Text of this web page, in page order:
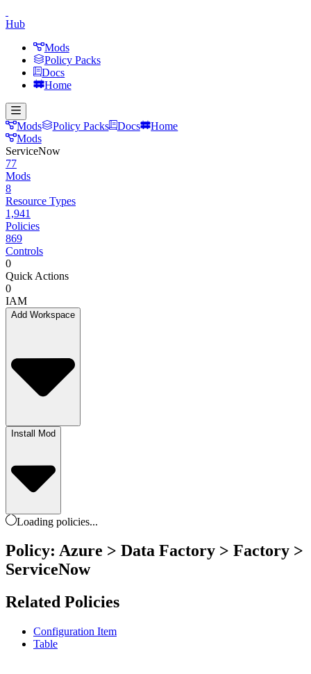
Hub
Mods
Policy Packs
Docs
Home
Mods Policy Packs Docs
Home
Mods
ServiceNow
77
Mods
8
Resource Types
1,941
Policies
869
Controls
0
Quick Actions
0
IAM
Add Workspace
Install Mod
Loading policies...
Policy: Azure > Data Factory > Factory >
ServiceNow
Related Policies
Configuration Item
Table